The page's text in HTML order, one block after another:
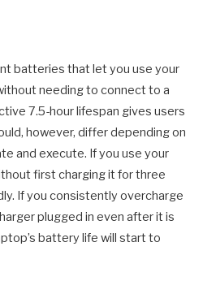
batteries that let you use your
needing to connect to a
7.5-hour lifespan gives users
however, differ depending on
and execute. If you use your
first charging it for three
If you consistently overcharge
plugged in even after it is
battery life will start to